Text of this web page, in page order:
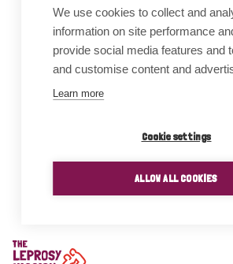
We use cookies to collect and
information on site performance
provide social media features and
and customise content and
Learn more
Cookie settings
ALLOW ALL COOKIES
Home
Awards